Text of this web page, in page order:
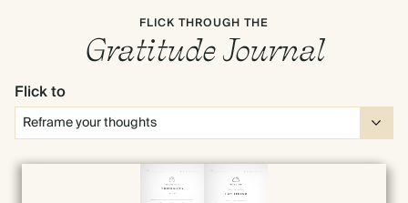
FLICK THROUGH THE
Gratitude Journal
Flick to